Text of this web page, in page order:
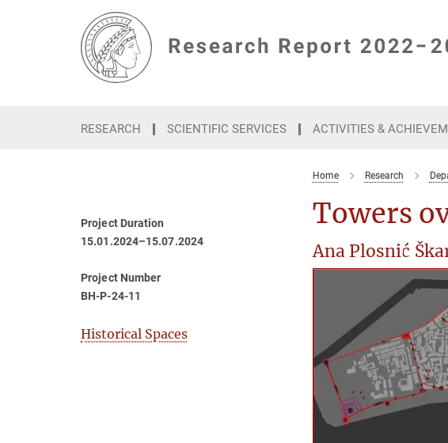
RESEARCH SCIENTIFIC SERVICES ACTIVITIES &
Home Research
Towers
Ana Plosnić
Project Duration
15.01.2024–15.07.2024
Project Number
BH-P-24-11
Historical Spaces